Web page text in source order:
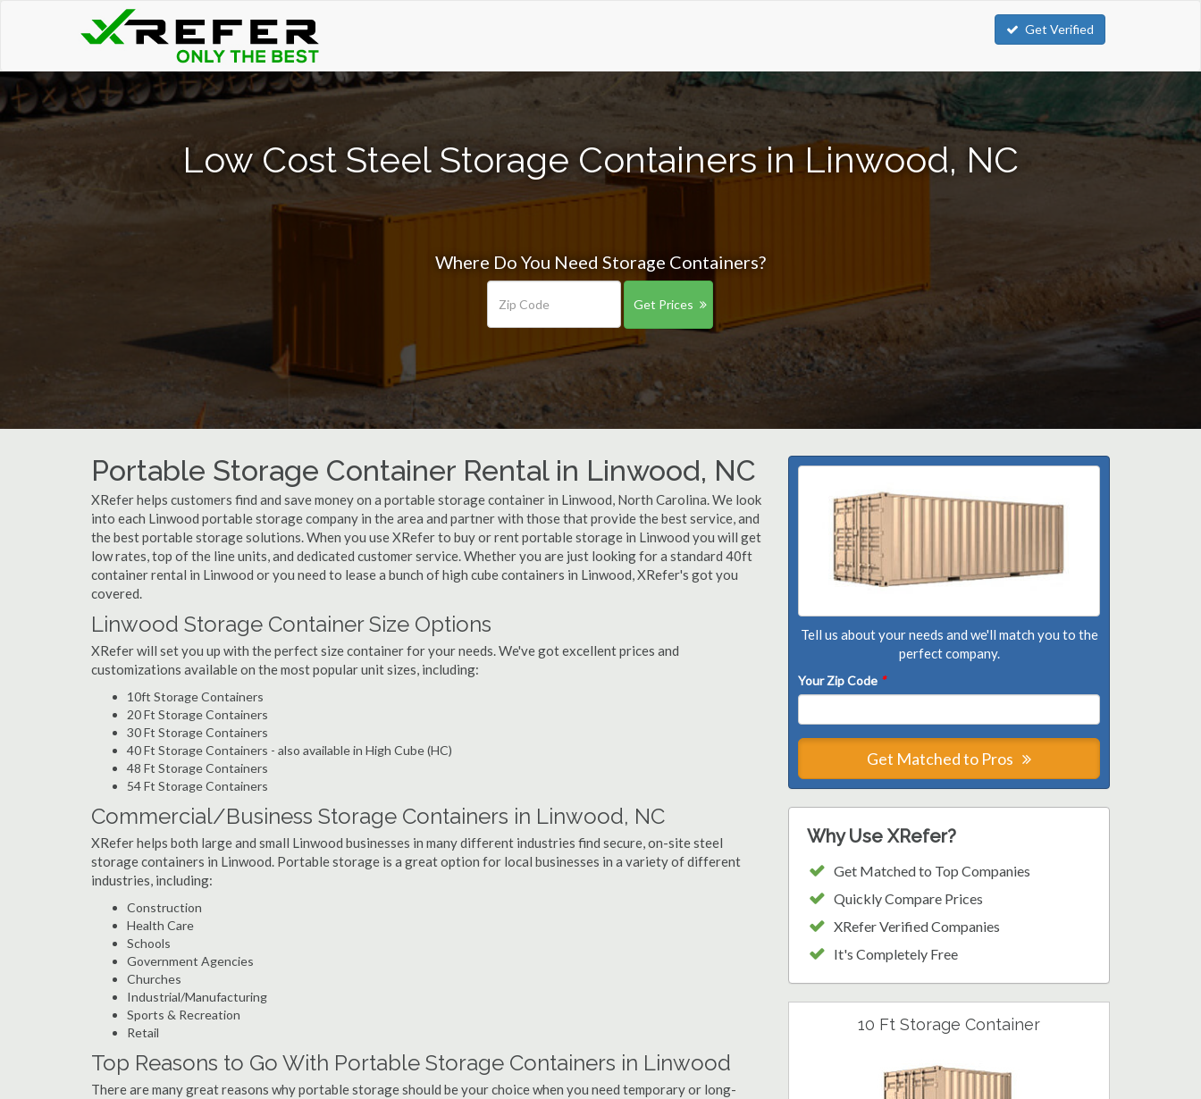
Get Verified
Low Cost Steel Storage Containers in Linwood, NC
Where Do You Need Storage Containers?
Get Prices
Portable Storage Container Rental in Linwood, NC
XRefer helps customers find and save money on a portable storage container in Linwood, North Carolina. We look
into each Linwood portable storage company in the area and partner with those that provide the best service, and
the best portable storage solutions. When you use XRefer to buy or rent portable storage in Linwood you will get
low rates, top of the line units, and dedicated customer service. Whether you are just looking for a standard 40ft
container rental in Linwood or you need to lease a bunch of high cube containers in Linwood, XRefer's got you
covered.
Linwood Storage Container Size Options
XRefer will set you up with the perfect size container for your needs. We've got excellent prices and
customizations available on the most popular unit sizes, including:
10ft Storage Containers
20 Ft Storage Containers
30 Ft Storage Containers
40 Ft Storage Containers - also available in High Cube (HC)
48 Ft Storage Containers
54 Ft Storage Containers
Commercial/Business Storage Containers in Linwood, NC
XRefer helps both large and small Linwood businesses in many different industries find secure, on-site steel
storage containers in Linwood. Portable storage is a great option for local businesses in a variety of different
industries, including:
Construction
Health Care
Schools
Government Agencies
Churches
Industrial/Manufacturing
Sports & Recreation
Retail
Top Reasons to Go With Portable Storage Containers in Linwood
There are many great reasons why portable storage should be your choice when you need temporary or long-
Tell us about your needs and we'll match you to the
perfect company.
Your Zip Code *
Get Matched to Pros
Why Use XRefer?
Get Matched to Top Companies
Quickly Compare Prices
XRefer Verified Companies
It's Completely Free
10 Ft Storage Container